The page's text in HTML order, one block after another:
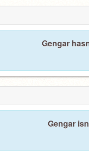
Gengar
Gengar